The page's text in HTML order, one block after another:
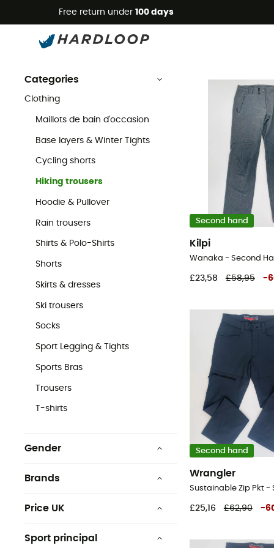
Free return under 100 days
Second Hand Second Hand Clothing
Second Hand Hiking & Walking
Categories
Clothing
Maillots de bain d'occasion
Base layers & Winter Tights
Cycling shorts
Hiking trousers
Hoodie & Pullover
Rain trousers
Shirts & Polo-Shirts
Shorts
Skirts & dresses
Ski trousers
Socks
Sport Legging & Tights
Sports Bras
Trousers
T-shirts
Gender
Brands
Price UK
Sport principal
Second hand
Kilpi
£23,58 £58,95 -
Second hand
Wrangler
£25,16 £62,90 -